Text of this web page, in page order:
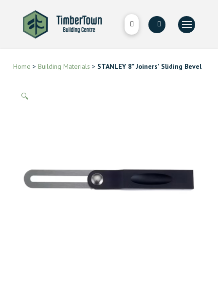
Home > Building Materials > STANLEY 8" Joiners' Sliding Bevel
🔍